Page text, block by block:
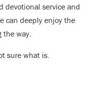
devotional service and
can deeply enjoy the
way.
sure what is.